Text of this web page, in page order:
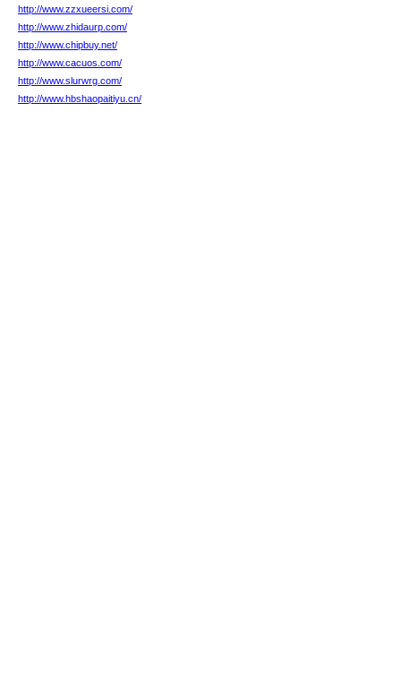
http://www.zzxueersi.com/
http://www.zhidaurp.com/
http://www.chipbuy.net/
http://www.cacuos.com/
http://www.slurwrg.com/
http://www.hbshaopaitiyu.cn/